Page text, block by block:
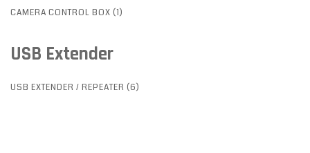
CAMERA CONTROL BOX (1)
USB Extender
USB EXTENDER / REPEATER (6)